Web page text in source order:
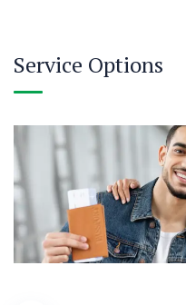
Service Options